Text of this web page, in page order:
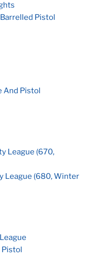
Pistol
And Pistol
League (670,
League (680, Winter
Pistol